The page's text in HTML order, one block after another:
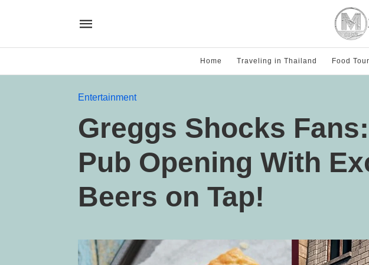
Home Traveling in Thailand Food
Entertainment
Greggs Shocks
Pub Opening With
Beers on Tap!